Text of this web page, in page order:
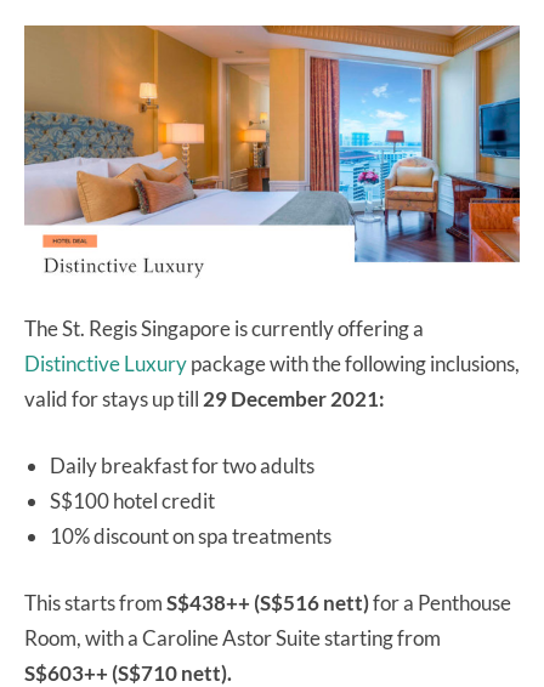
The St. Regis Singapore is currently offering a
Distinctive Luxurypackage with the following inclusions,
valid for stays up till 29 December 2021:
Daily breakfast for two adults
S$100 hotel credit
10% discount on spa treatments
This starts fromS$438++ (S$516 nett)for a Penthouse
Room, with a Caroline Astor Suite starting from
S$603++ (S$710 nett).